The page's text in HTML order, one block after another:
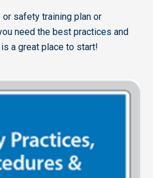
or safety training plan or
need the best practices and
a great place to start!